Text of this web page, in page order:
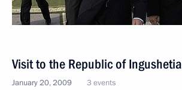
Visit to the Republic of Ingushetia
January 20, 2009 3 events